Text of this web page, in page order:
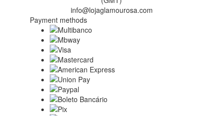
info@lojaglamourosa.com
Payment methods